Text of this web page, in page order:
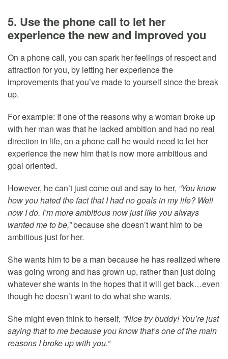
5. Use the phone call to let her
experience the new and improved you
On a phone call, you can spark her feelings of respect and
attraction for you, by letting her experience the
improvements that you’ve made to yourself since the break
up.
For example: If one of the reasons why a woman broke up
with her man was that he lacked ambition and had no real
direction in life, on a phone call he would need to let her
experience the new him that is now more ambitious and
goal oriented.
However, he can’t just come out and say to her, “You know
how you hated the fact that I had no goals in my life? Well
now I do. I’m more ambitious now just like you always
wanted me to be,”because she doesn’t want him to be
ambitious just for her.
She wants him to be a man because he has realized where
was going wrong and has grown up, rather than just doing
whatever she wants in the hopes that it will get back…even
though he doesn’t want to do what she wants.
She might even think to herself, “Nice try buddy! You’re just
saying that to me because you know that’s one of the main
reasons I broke up with you.”